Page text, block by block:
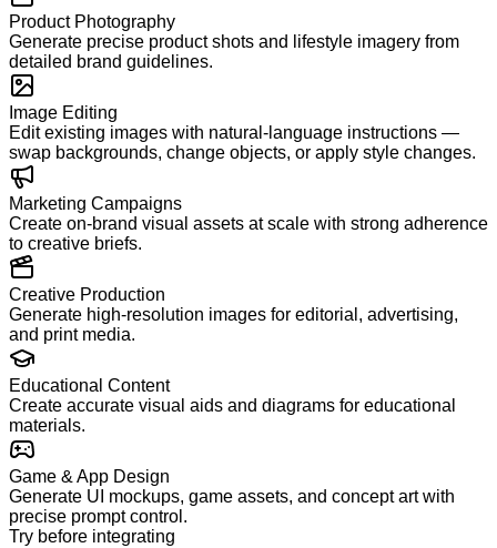
Product Photography
Generate precise product shots and lifestyle imagery from
detailed brand guidelines.
Image Editing
Edit existing images with natural-language instructions —
swap backgrounds, change objects, or apply style changes.
Marketing Campaigns
Create on-brand visual assets at scale with strong adherence
to creative briefs.
Creative Production
Generate high-resolution images for editorial, advertising,
and print media.
Educational Content
Create accurate visual aids and diagrams for educational
materials.
Game & App Design
Generate UI mockups, game assets, and concept art with
precise prompt control.
Try before integrating